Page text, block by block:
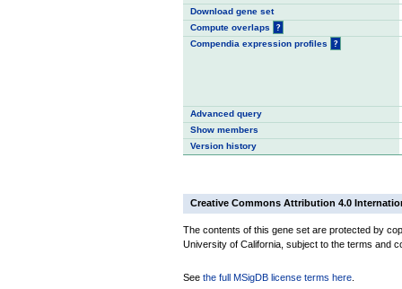
Download gene set
Compute overlaps
?
Compendia expression profiles
?
Advanced query
Show members
Version history
Creative Commons Attribution 4.0
The contents of this gene set are protected by
University of California, subject to the terms and
See the full MSigDB license terms here